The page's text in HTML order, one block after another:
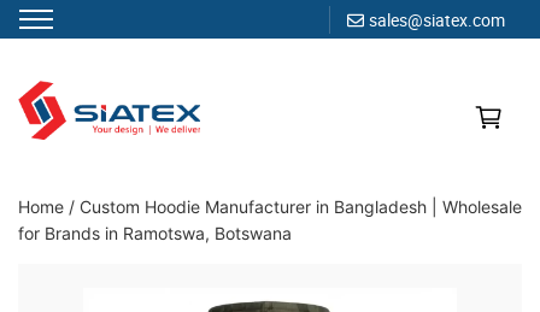
sales@siatex.com
content
Clothing Manufacturer in Bangladesh Since 1987
Home / Custom Hoodie Manufacturer in Bangladesh | Wholesale
for Brands in Ramotswa, Botswana